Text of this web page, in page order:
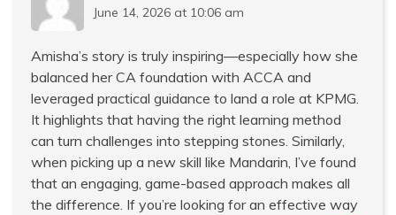
June 14, 2026 at 10:06 am
Amisha’s story is truly inspiring—especially how she
balanced her CA foundation with ACCA and
leveraged practical guidance to land a role at KPMG.
It highlights that having the right learning method
can turn challenges into stepping stones. Similarly,
when picking up a new skill like Mandarin, I’ve found
that an engaging, game-based approach makes all
the difference. If you’re looking for an effective way